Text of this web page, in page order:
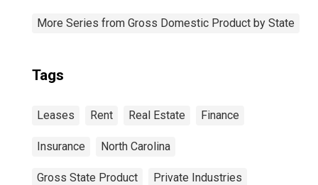
More Series from Gross Domestic Product by State
Tags
Leases Rent Real Estate Finance
Insurance North Carolina
Gross State Product Private Industries